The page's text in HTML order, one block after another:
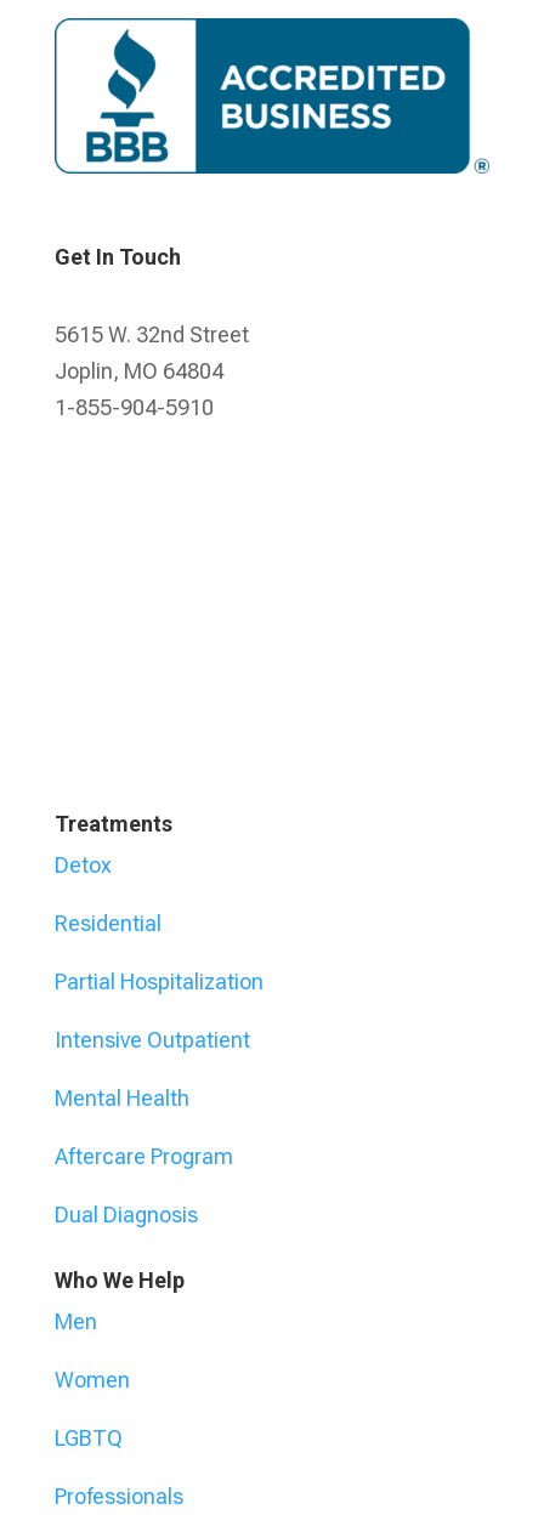
Get In Touch
5615 W. 32nd Street
Joplin, MO 64804
1-855-904-5910
Treatments
Detox
Residential
Partial Hospitalization
Intensive Outpatient
Mental Health
Aftercare Program
Dual Diagnosis
Who We Help
Men
Women
LGBTQ
Professionals